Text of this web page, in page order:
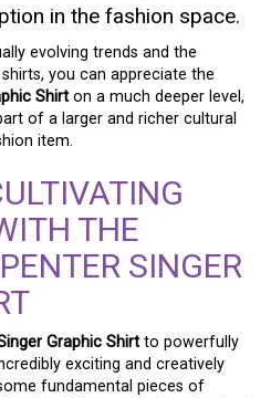
in the fashion space.
evolving trends and the
you can appreciate the
Shirt on a much deeper level,
of a larger and richer cultural
item.
THE
SINGER
Graphic Shirt to powerfully
exciting and creatively
fundamental pieces of